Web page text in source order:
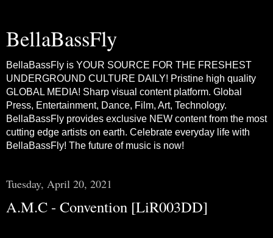
BellaBassFly
BellaBassFly is YOUR SOURCE FOR THE FRESHEST
UNDERGROUND CULTURE DAILY! Pristine high quality
GLOBAL MEDIA! Sharp visual content platform. Global
Press, Entertainment, Dance, Film, Art, Technology.
BellaBassFly provides exclusive NEW content from the most
cutting edge artists on earth. Celebrate everyday life with
BellaBassFly! The future of music is now!
Tuesday, April 20, 2021
A.M.C - Convention [LiR003DD]